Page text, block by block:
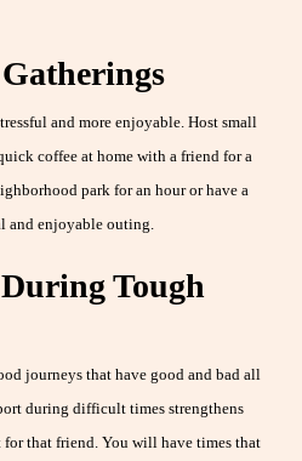
and more enjoyable. Host small
coffee at home with a friend for a
park for an hour or have a
and enjoyable outing.
Tough
journeys that have good and bad all
during difficult times strengthens
that friend. You will have times that